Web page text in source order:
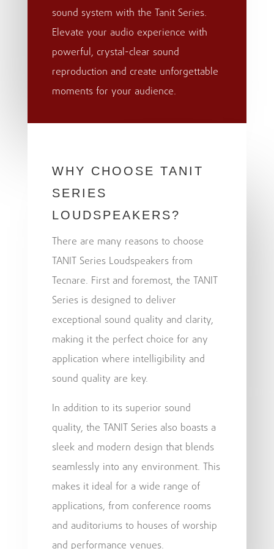
sound system with the Tanit Series.
Elevate your audio experience with
powerful, crystal-clear sound
reproduction and create unforgettable
moments for your audience.
WHY CHOOSE TANIT
SERIES
LOUDSPEAKERS?
There are many reasons to choose
TANIT Series Loudspeakers from
Tecnare. First and foremost, the TANIT
Series is designed to deliver
exceptional sound quality and clarity,
making it the perfect choice for any
application where intelligibility and
sound quality are key.
In addition to its superior sound
quality, the TANIT Series also boasts a
sleek and modern design that blends
seamlessly into any environment. This
makes it ideal for a wide range of
applications, from conference rooms
and auditoriums to houses of worship